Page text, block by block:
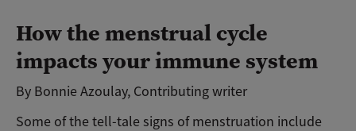
How the menstrual cycle
impacts your immune system
By Bonnie Azoulay, Contributing writer
Some of the tell-tale signs of menstruation include